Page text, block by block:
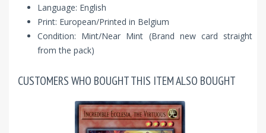
Language: English
Print: European/Printed in Belgium
Condition: Mint/Near Mint (Brand new card straight
from the pack)
CUSTOMERS WHO BOUGHT THIS ITEM ALSO BOUGHT